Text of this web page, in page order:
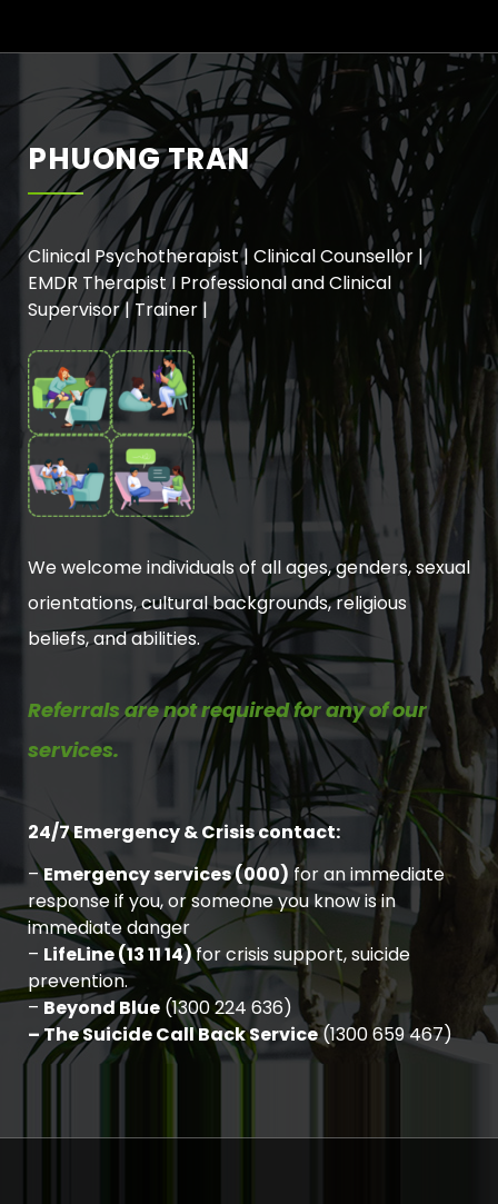
PHUONG TRAN
Clinical Psychotherapist | Clinical Counsellor |
EMDR Therapist I Professional and Clinical
Supervisor | Trainer |
We welcome individuals of all ages, genders, sexual
orientations, cultural backgrounds, religious
beliefs, and abilities.
Referrals are not required for any of our
services.
24/7 Emergency & Crisis contact:
–Emergency services (000) for an immediate
response if you, or someone you know is in
immediate danger
– LifeLine (13 11 14)for crisis support, suicide
prevention.
–Beyond Blue (1300 224 636)
– The Suicide Call Back Service(1300 659 467)